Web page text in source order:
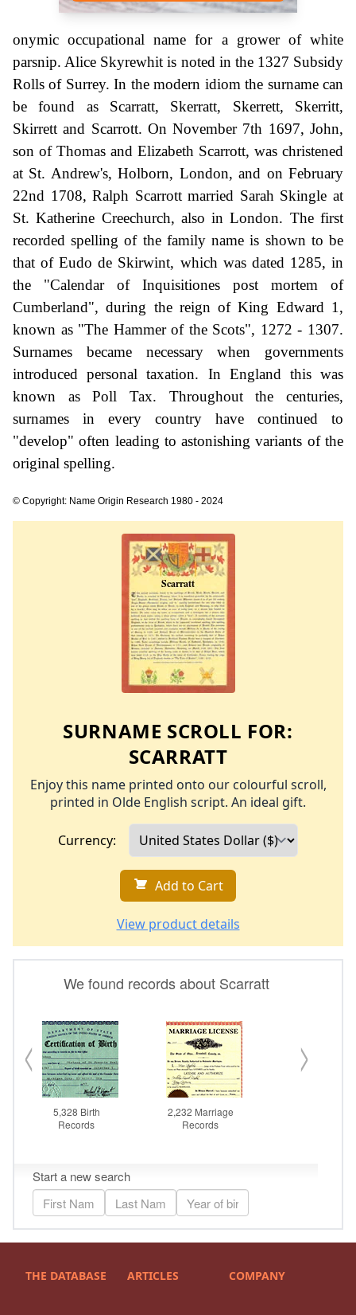
onymic occupational name for a grower of white
parsnip. Alice Skyrewhit is noted in the 1327 Subsidy
Rolls of Surrey. In the modern idiom the surname can
be found as Scarratt, Skerratt, Skerrett, Skerritt,
Skirrett and Scarrott. On November 7th 1697, John,
son of Thomas and Elizabeth Scarrott, was christened
at St. Andrew's, Holborn, London, and on February
22nd 1708, Ralph Scarrott married Sarah Skingle at
St. Katherine Creechurch, also in London. The first
recorded spelling of the family name is shown to be
that of Eudo de Skirwint, which was dated 1285, in
the "Calendar of Inquisitiones post mortem of
Cumberland", during the reign of King Edward 1,
known as "The Hammer of the Scots", 1272 - 1307.
Surnames became necessary when governments
introduced personal taxation. In England this was
known as Poll Tax. Throughout the centuries,
surnames in every country have continued to
"develop" often leading to astonishing variants of the
original spelling.
© Copyright: Name Origin Research 1980 - 2024
SURNAME SCROLL FOR:
SCARRATT
Enjoy this name printed onto our colourful scroll,
printed in Olde English script. An ideal gift.
Currency:
Add to Cart
View product details
THE DATABASE ARTICLES COMPANY